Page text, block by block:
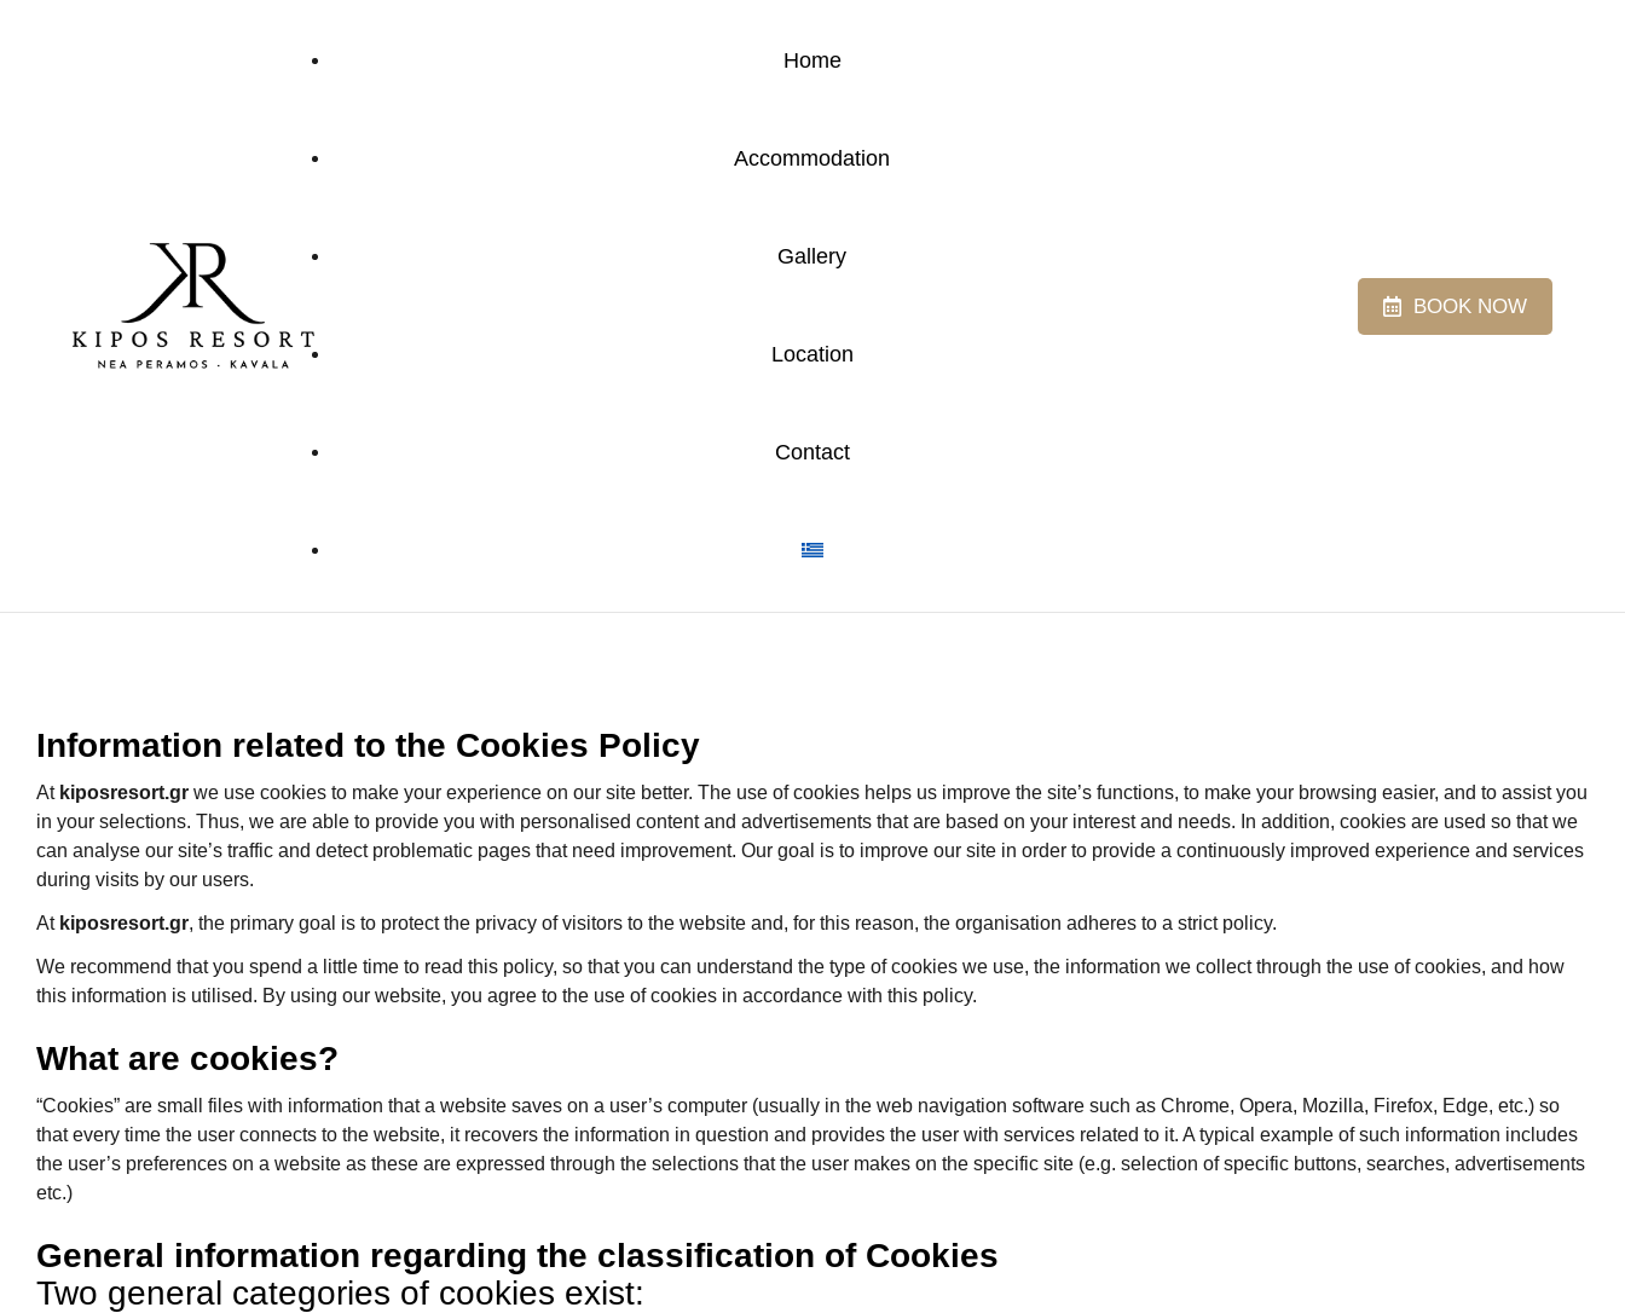
Home
Accommodation
Gallery
Location
Contact
BOOK NOW
Information related to the Cookies Policy
At kiposresort.gr we use cookies to make your experience on our site better. The use of cookies helps us improve the site’s functions, to make your browsing easier, and to assist you
in your selections. Thus, we are able to provide you with personalised content and advertisements that are based on your interest and needs. In addition, cookies are used so that we
can analyse our site’s traffic and detect problematic pages that need improvement. Our goal is to improve our site in order to provide a continuously improved experience and services
during visits by our users.
At kiposresort.gr, the primary goal is to protect the privacy of visitors to the website and, for this reason, the organisation adheres to a strict policy.
We recommend that you spend a little time to read this policy, so that you can understand the type of cookies we use, the information we collect through the use of cookies, and how
this information is utilised. By using our website, you agree to the use of cookies in accordance with this policy.
What are cookies?
“Cookies” are small files with information that a website saves on a user’s computer (usually in the web navigation software such as Chrome, Opera, Mozilla, Firefox, Edge, etc.) so
that every time the user connects to the website, it recovers the information in question and provides the user with services related to it. A typical example of such information includes
the user’s preferences on a website as these are expressed through the selections that the user makes on the specific site (e.g. selection of specific buttons, searches, advertisements
etc.)
General information regarding the classification of Cookies
Two general categories of cookies exist: